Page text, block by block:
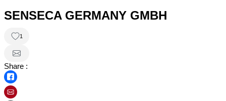
SENSECA GERMANY GMBH
1
Share :